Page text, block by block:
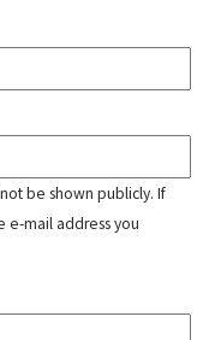
be shown publicly. If
e-mail address you